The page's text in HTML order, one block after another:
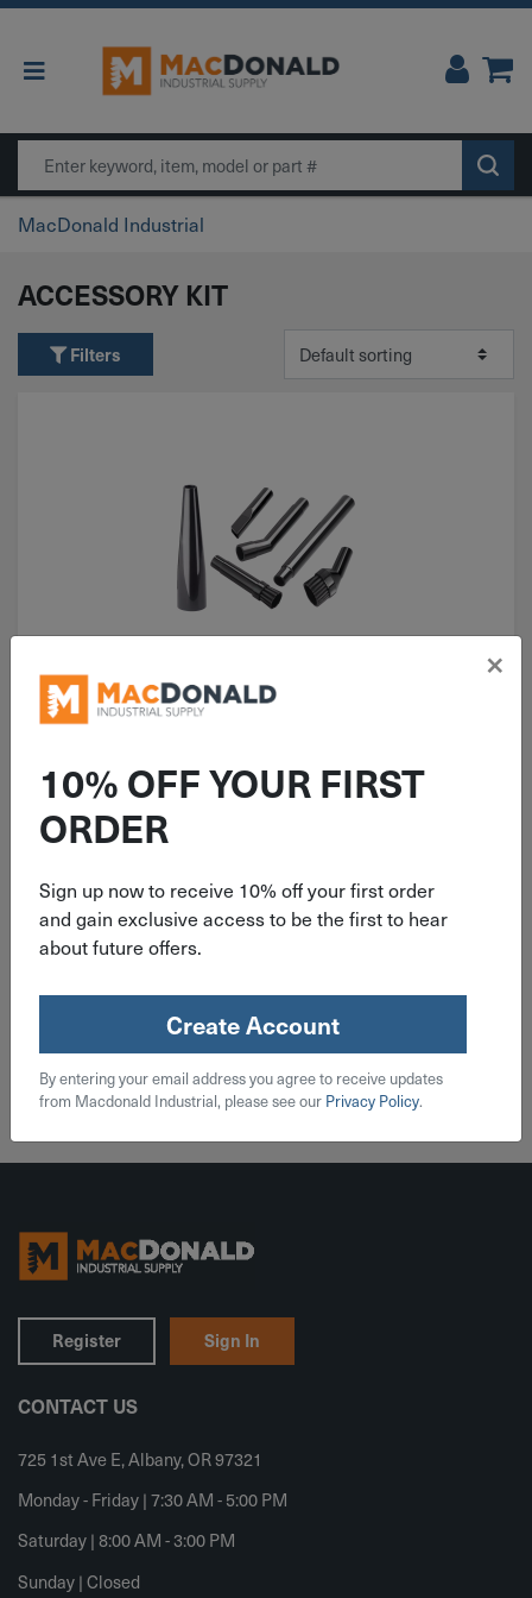
Main Navigation
MacDonald Industrial
ACCESSORY KIT
Filters
Channellock Detailing Vacuum 6
Piece Accessory Kit V1MK.CL
$21.99
Add To Cart
Register Sign In
CONTACT US
725 1st Ave E, Albany, OR 97321
Monday - Friday | 7:30 AM - 5:00 PM
Saturday | 8:00 AM - 3:00 PM
Sunday | Closed
10% OFF YOUR FIRST
ORDER
Sign up now to receive 10% off your first order
and gain exclusive access to be the first to hear
about future offers.
Create Account
By entering your email address you agree to receive updates
from Macdonald Industrial, please see our Privacy Policy.
×